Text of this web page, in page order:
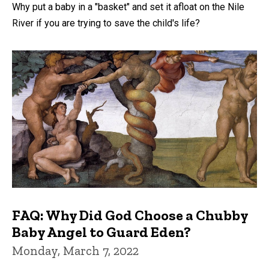
Why put a baby in a "basket" and set it afloat on the Nile
River if you are trying to save the child's life?
FAQ: Why Did God Choose a Chubby
Baby Angel to Guard Eden?
Monday, March 7, 2022